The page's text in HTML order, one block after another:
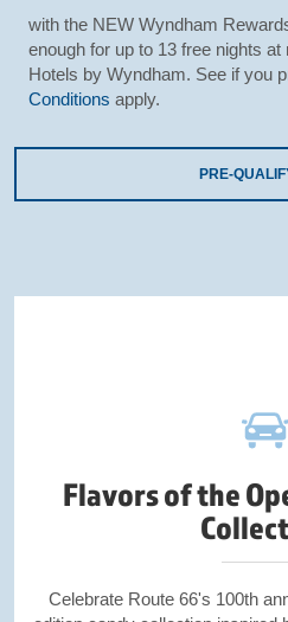
with the NEW Wyndham
enough for up to 13 free nights
Hotels by Wyndham. See if you
Conditions apply.
PRE-
Flavors of the
Celebrate Route 66's 100th